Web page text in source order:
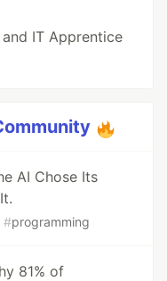
IT Apprentice
AI Chose Its
#programming
81% of